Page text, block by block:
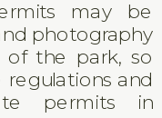
may be
photography
of the park, so
regulations and
permits in